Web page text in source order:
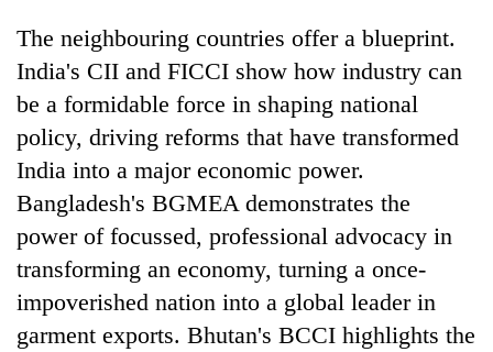
The neighbouring countries offer a blueprint.
India's CII and FICCI show how industry can
be a formidable force in shaping national
policy, driving reforms that have transformed
India into a major economic power.
Bangladesh's BGMEA demonstrates the
power of focussed, professional advocacy in
transforming an economy, turning a once-
impoverished nation into a global leader in
garment exports. Bhutan's BCCI highlights the